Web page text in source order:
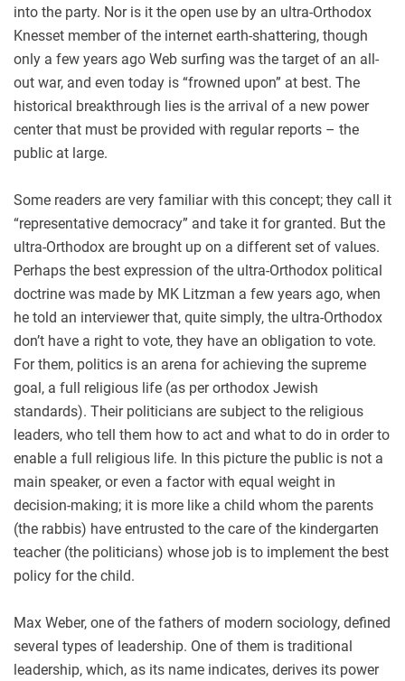
into the party. Nor is it the open use by an ultra-Orthodox
Knesset member of the internet earth-shattering, though
only a few years ago Web surfing was the target of an all-
out war, and even today is “frowned upon” at best. The
historical breakthrough lies is the arrival of a new power
center that must be provided with regular reports – the
public at large.
Some readers are very familiar with this concept; they call it
“representative democracy” and take it for granted. But the
ultra-Orthodox are brought up on a different set of values.
Perhaps the best expression of the ultra-Orthodox political
doctrine was made by MK Litzman a few years ago, when
he told an interviewer that, quite simply, the ultra-Orthodox
don’t have a right to vote, they have an obligation to vote.
For them, politics is an arena for achieving the supreme
goal, a full religious life (as per orthodox Jewish
standards). Their politicians are subject to the religious
leaders, who tell them how to act and what to do in order to
enable a full religious life. In this picture the public is not a
main speaker, or even a factor with equal weight in
decision-making; it is more like a child whom the parents
(the rabbis) have entrusted to the care of the kindergarten
teacher (the politicians) whose job is to implement the best
policy for the child.
Max Weber, one of the fathers of modern sociology, defined
several types of leadership. One of them is traditional
leadership, which, as its name indicates, derives its power